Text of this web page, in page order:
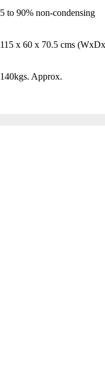
5 to 90% non-condensing
115 x 60 x 70.5 cms
140kgs. Approx.